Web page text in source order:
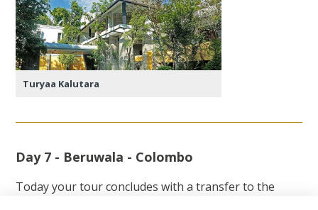
Turyaa Kalutara
Day 7 - Beruwala - Colombo
Today your tour concludes with a transfer to the